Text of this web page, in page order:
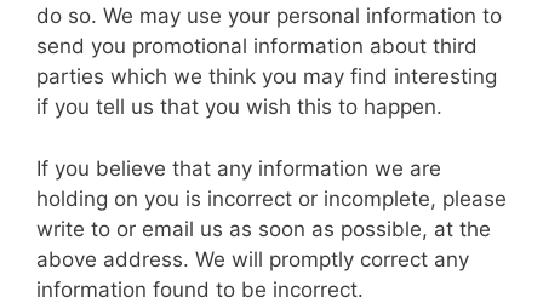
do so. We may use your personal information to
send you promotional information about third
parties which we think you may find interesting
if you tell us that you wish this to happen.
If you believe that any information we are
holding on you is incorrect or incomplete, please
write to or email us as soon as possible, at the
above address. We will promptly correct any
information found to be incorrect.